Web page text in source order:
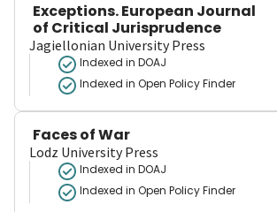
Exceptions. European Journal
of Critical Jurisprudence
Jagiellonian University Press
Indexed in DOAJ
Indexed in Open Policy Finder
Faces of War
Lodz University Press
Indexed in DOAJ
Indexed in Open Policy Finder